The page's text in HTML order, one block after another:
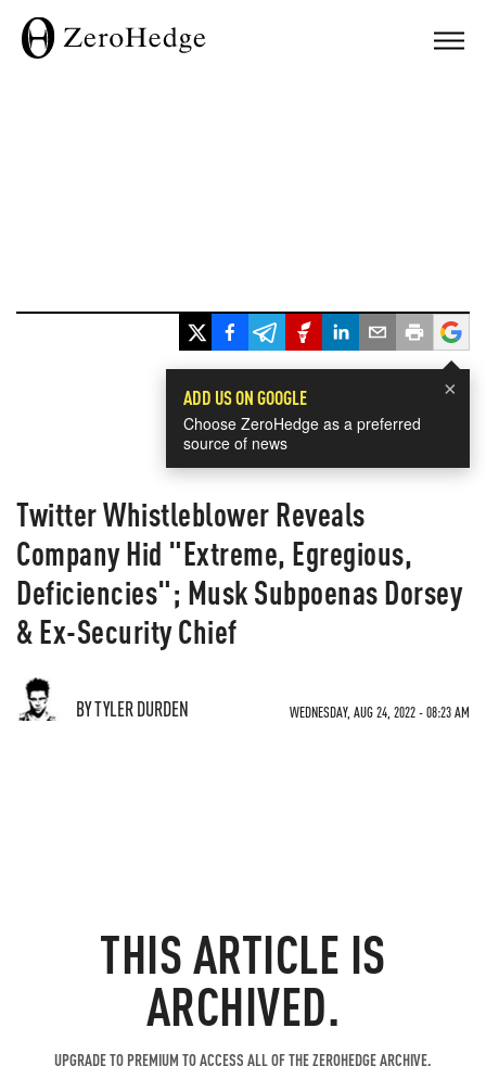
×
ADD US ON GOOGLE
Choose ZeroHedge as a preferred
source of news
Twitter Whistleblower Reveals
Company Hid "Extreme, Egregious,
Deficiencies"; Musk Subpoenas Dorsey
& Ex-Security Chief
BY TYLER DURDEN WEDNESDAY, AUG 24, 2022 - 08:23 AM
THIS ARTICLE IS
ARCHIVED.
UPGRADE TO PREMIUM TO ACCESS ALL OF THE ZEROHEDGE ARCHIVE.